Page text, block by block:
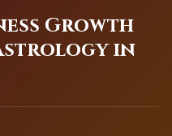
Growth
in